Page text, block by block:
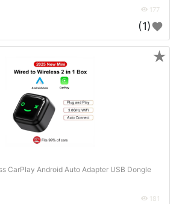
177
(1)
CarPlay Android Auto Adapter USB Dongle
181
★